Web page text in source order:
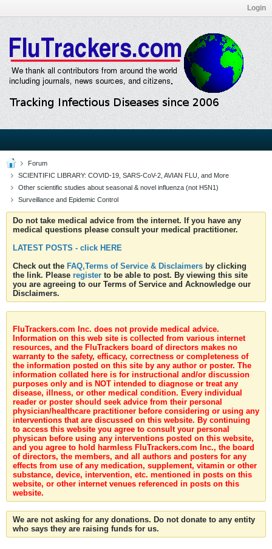
Login
Forum
SCIENTIFIC LIBRARY: COVID-19, SARS-CoV-2, AVIAN FLU, and More
Other scientific studies about seasonal & novel influenza (not H5N1)
Surveillance and Epidemic Control
Do not take medical advice from the internet. If you have any
medical questions please consult your medical practitioner.
LATEST POSTS - click HERE
Check out the FAQ,Terms of Service & Disclaimers by clicking
the link. Please register to be able to post. By viewing this site
you are agreeing to our Terms of Service and Acknowledge our
Disclaimers.
FluTrackers.com Inc. does not provide medical advice.
Information on this web site is collected from various internet
resources, and the FluTrackers board of directors makes no
warranty to the safety, efficacy, correctness or completeness of
the information posted on this site by any author or poster. The
information collated here is for instructional and/or discussion
purposes only and is NOT intended to diagnose or treat any
disease, illness, or other medical condition. Every individual
reader or poster should seek advice from their personal
physician/healthcare practitioner before considering or using any
interventions that are discussed on this website. By continuing
to access this website you agree to consult your personal
physican before using any interventions posted on this website,
and you agree to hold harmless FluTrackers.com Inc., the board
of directors, the members, and all authors and posters for any
effects from use of any medication, supplement, vitamin or other
substance, device, intervention, etc. mentioned in posts on this
website, or other internet venues referenced in posts on this
website.
We are not asking for any donations. Do not donate to any entity
who says they are raising funds for us.